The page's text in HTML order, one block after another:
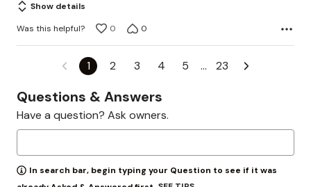
Show details
Was this helpful?
0 0
1 2 3 4 5 … 23
Questions & Answers
Have a question? Ask owners.
In search bar, begin typing your Question to see if it was